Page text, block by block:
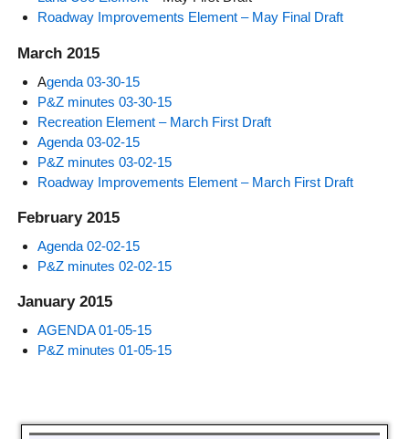
Roadway Improvements Element – May Final Draft
March 2015
Agenda 03-30-15
P&Z minutes 03-30-15
Recreation Element – March First Draft
Agenda 03-02-15
P&Z minutes 03-02-15
Roadway Improvements Element – March First Draft
February 2015
Agenda 02-02-15
P&Z minutes 02-02-15
January 2015
AGENDA 01-05-15
P&Z minutes 01-05-15